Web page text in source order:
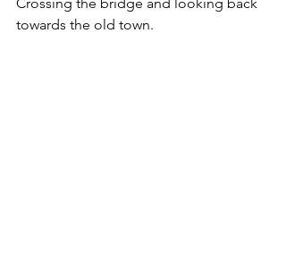
towards the old town.